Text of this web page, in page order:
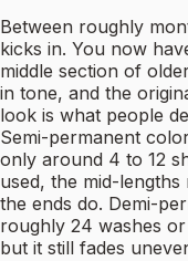
Between roughly
kicks in. You now
middle section of
in tone, and the
look is what people
Semi-permanent
only around 4 to 12
used, the mid-
the ends do. Demi-
roughly 24 washes
but it still fades